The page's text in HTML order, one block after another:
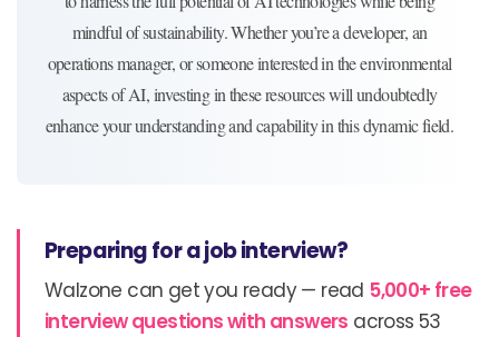
mindful of sustainability. Whether you’re a developer, an
operations manager, or someone interested in the environmental
aspects of AI, investing in these resources will undoubtedly
enhance your understanding and capability in this dynamic field.
Preparing for a job interview?
Walzone can get you ready — read 5,000+ free
interview questions with answers across 53